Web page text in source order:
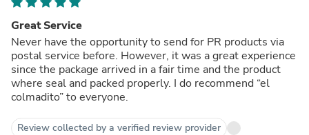
Great Service
Never have the opportunity to send for PR products via
postal service before. However, it was a great experience
since the package arrived in a fair time and the product
where seal and packed properly. I do recommend “el
colmadito” to everyone.
Review collected by a verified review provider